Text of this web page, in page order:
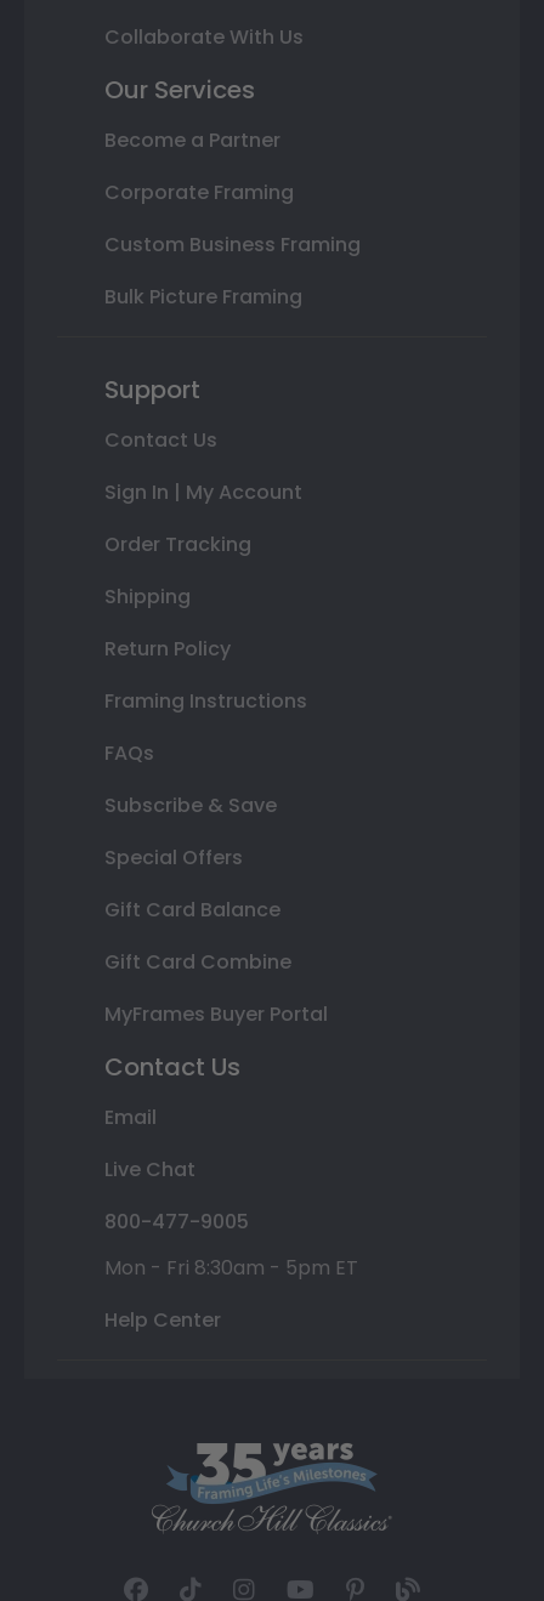
Collaborate With Us
Our Services
Become a Partner
Corporate Framing
Custom Business Framing
Bulk Picture Framing
Support
Contact Us
Sign In | My Account
Order Tracking
Shipping
Return Policy
Framing Instructions
FAQs
Subscribe & Save
Special Offers
Gift Card Balance
Gift Card Combine
MyFrames Buyer Portal
Contact Us
Email
Live Chat
800-477-9005
Mon - Fri 8:30am - 5pm ET
Help Center